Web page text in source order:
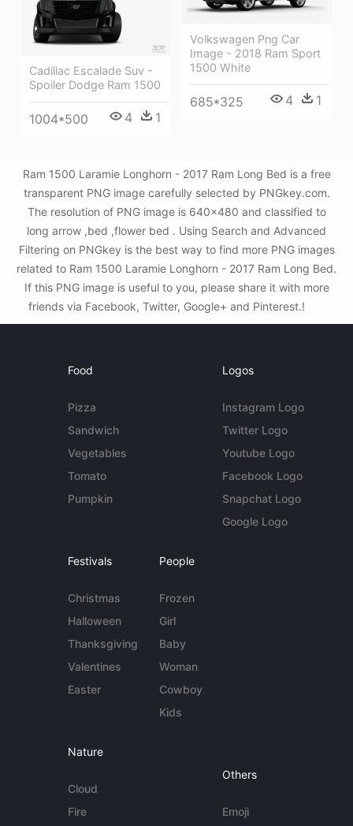
Volkswagen Png Car
Image - 2018 Ram Sport
1500 White
685*325 4 1
Cadillac Escalade Suv -
Spoiler Dodge Ram 1500
1004*500 4 1
Ram 1500 Laramie Longhorn - 2017 Ram Long Bed is a free
transparent PNG image carefully selected by PNGkey.com.
The resolution of PNG image is 640x480 and classified to
long arrow ,bed ,flower bed . Using Search and Advanced
Filtering on PNGkey is the best way to find more PNG images
related to Ram 1500 Laramie Longhorn - 2017 Ram Long Bed.
If this PNG image is useful to you, please share it with more
friends via Facebook, Twitter, Google+ and Pinterest.!
Food
Pizza
Sandwich
Vegetables
Tomato
Pumpkin
Logos
Instagram Logo
Twitter Logo
Youtube Logo
Facebook Logo
Snapchat Logo
Google Logo
Festivals
Christmas
Halloween
Thanksgiving
Valentines
Easter
People
Frozen
Girl
Baby
Woman
Cowboy
Kids
Nature
Cloud
Fire
Others
Emoji